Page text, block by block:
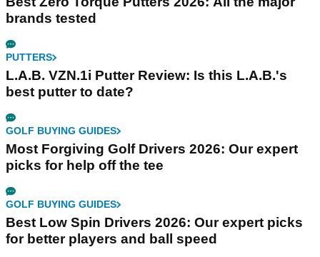
brands tested
PUTTERS
L.A.B. VZN.1i Putter Review: Is this L.A.B.'s
best putter to date?
GOLF BUYING GUIDES
Most Forgiving Golf Drivers 2026: Our expert
picks for help off the tee
GOLF BUYING GUIDES
Best Low Spin Drivers 2026: Our expert picks
for better players and ball speed